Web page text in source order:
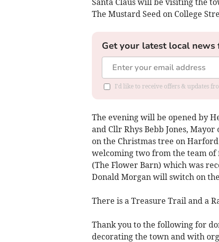
The Mustard Seed on College
Get your latest local
I'd like to receive offers & updates
The evening will be opened by
and Cllr Rhys Bebb Jones,
on the Christmas tree on
welcoming two from the team of
(The Flower Barn) which was
Donald Morgan will switch on
There is a Treasure Trail and a
Thank you to the following for
decorating the town and with